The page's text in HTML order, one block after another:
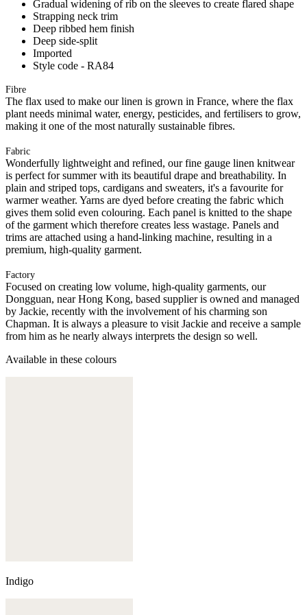
Gradual widening of rib on the sleeves to create flared shape
Strapping neck trim
Deep ribbed hem finish
Deep side-split
Imported
Style code - RA84
Fibre
The flax used to make our linen is grown in France, where the flax
plant needs minimal water, energy, pesticides, and fertilisers to grow,
making it one of the most naturally sustainable fibres.
Fabric
Wonderfully lightweight and refined, our fine gauge linen knitwear
is perfect for summer with its beautiful drape and breathability. In
plain and striped tops, cardigans and sweaters, it's a favourite for
warmer weather. Yarns are dyed before creating the fabric which
gives them solid even colouring. Each panel is knitted to the shape
of the garment which therefore creates less wastage. Panels and
trims are attached using a hand-linking machine, resulting in a
premium, high-quality garment.
Factory
Focused on creating low volume, high-quality garments, our
Dongguan, near Hong Kong, based supplier is owned and managed
by Jackie, recently with the involvement of his charming son
Chapman. It is always a pleasure to visit Jackie and receive a sample
from him as he nearly always interprets the design so well.
Available in these colours
Indigo